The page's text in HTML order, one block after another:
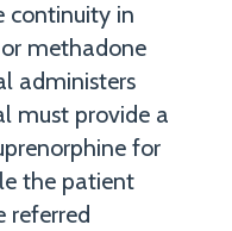
continuity in
methadone
administers
must provide a
for
the patient
referred